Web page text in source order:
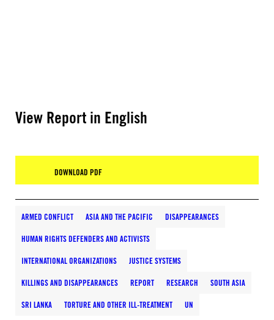
View Report in English
DOWNLOAD PDF
ARMED CONFLICT ASIA AND THE PACIFIC DISAPPEARANCES
HUMAN RIGHTS DEFENDERS AND ACTIVISTS
INTERNATIONAL ORGANIZATIONS JUSTICE SYSTEMS
KILLINGS AND DISAPPEARANCES REPORT RESEARCH SOUTH ASIA
SRI LANKA TORTURE AND OTHER ILL-TREATMENT UN